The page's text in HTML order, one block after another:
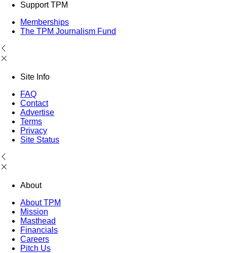
Support TPM
Memberships
The TPM Journalism Fund
Site Info
FAQ
Contact
Advertise
Terms
Privacy
Site Status
About
About TPM
Mission
Masthead
Financials
Careers
Pitch Us